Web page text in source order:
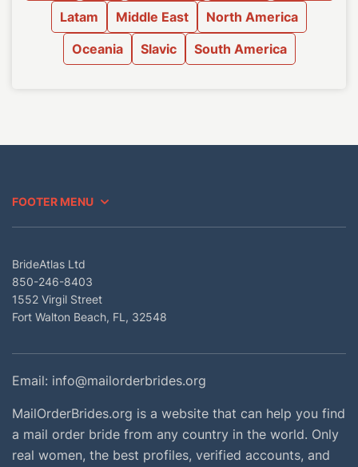
Latam
Middle East
North America
Oceania
Slavic South America
FOOTER MENU
BrideAtlas Ltd
850-246-8403
1552 Virgil Street
Fort Walton Beach, FL, 32548
Email: info@mailorderbrides.org
MailOrderBrides.org is a website that can help you find
a mail order bride from any country in the world. Only
real women, the best profiles, verified accounts, and